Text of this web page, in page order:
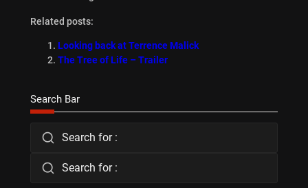
Related posts:
Looking back at Terrence Malick
The Tree of Life – Trailer
Search Bar
Search for :
Search for :